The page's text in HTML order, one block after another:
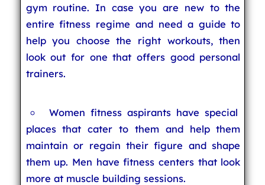
gym routine. In case you are new to the
entire fitness regime and need a guide to
help you choose the right workouts, then
look out for one that offers good personal
trainers.
Women fitness aspirants have special
places that cater to them and help them
maintain or regain their figure and shape
them up. Men have fitness centers that look
more at muscle building sessions.